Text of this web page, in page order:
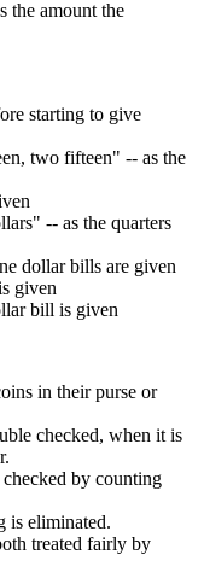
the amount the
starting to give
two fifteen" -- as the
-- as the quarters
dollar bills are given
given
bill is given
in their purse or
checked, when it is
by counting
is eliminated.
treated fairly by